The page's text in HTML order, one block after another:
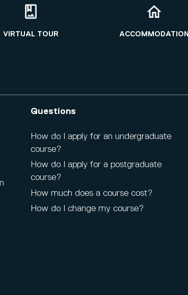
VIRTUAL TOUR ACCOMMODATION
Questions
How do I apply for an undergraduate
course?
How do I apply for a postgraduate
course?
How much does a course cost?
How do I change my course?